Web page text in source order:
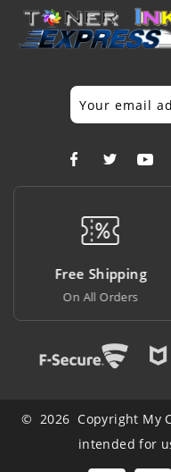
Ink & Toner
Made In USA
© 2026 Copyright My
intended for